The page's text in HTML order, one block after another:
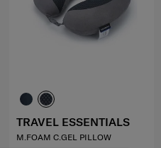
TRAVEL ESSENTIALS
M.FOAM C.GEL PILLOW